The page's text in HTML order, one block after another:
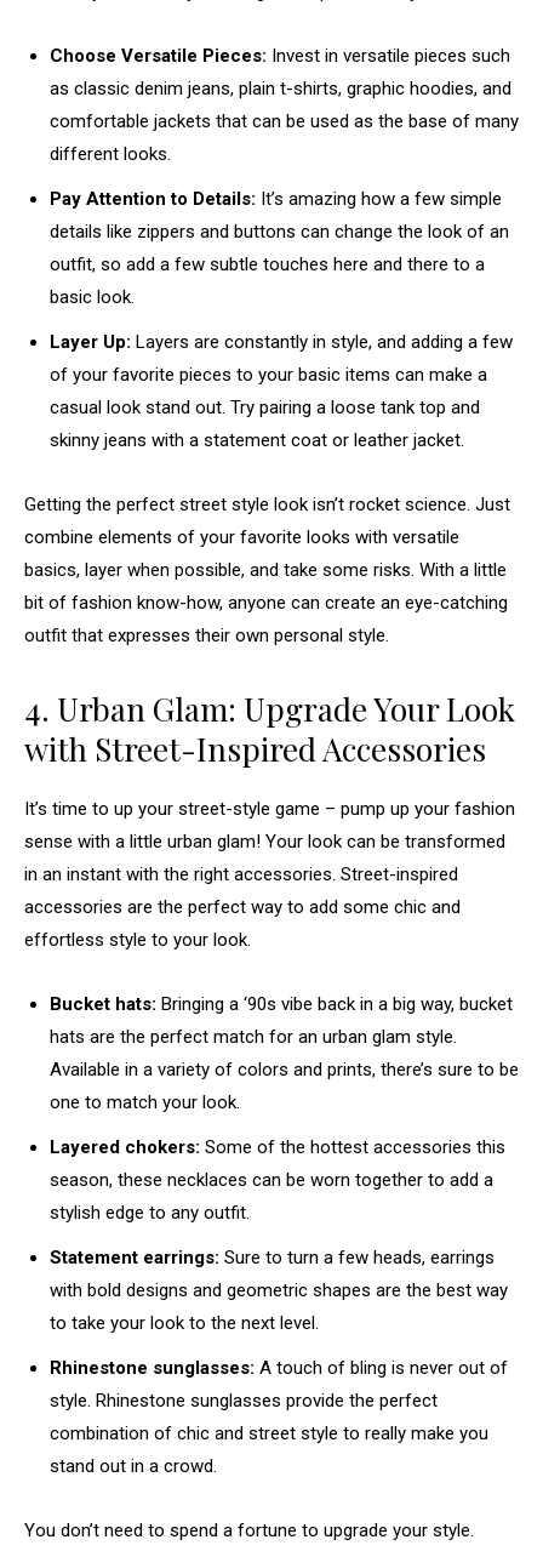
Choose Versatile Pieces: Invest in versatile pieces such
as classic denim jeans, plain t-shirts, graphic hoodies, and
comfortable jackets that can be used as the base of many
different looks.
Pay Attention to Details: It’s amazing how a few simple
details like zippers and buttons can change the look of an
outfit, so add a few subtle touches here and there to a
basic look.
Layer Up: Layers are constantly in style, and adding a few
of your favorite pieces to your basic items can make a
casual look stand out. Try pairing a loose tank top and
skinny jeans with a statement coat or leather jacket.
Getting the perfect street style look isn’t rocket science. Just
combine elements of your favorite looks with versatile
basics, layer when possible, and take some risks. With a little
bit of fashion know-how, anyone can create an eye-catching
outfit that expresses their own personal style.
4. Urban Glam: Upgrade Your Look
with Street-Inspired Accessories
It’s time to up your street-style game – pump up your fashion
sense with a little urban glam! Your look can be transformed
in an instant with the right accessories. Street-inspired
accessories are the perfect way to add some chic and
effortless style to your look.
Bucket hats: Bringing a ‘90s vibe back in a big way, bucket
hats are the perfect match for an urban glam style.
Available in a variety of colors and prints, there’s sure to be
one to match your look.
Layered chokers: Some of the hottest accessories this
season, these necklaces can be worn together to add a
stylish edge to any outfit.
Statement earrings: Sure to turn a few heads, earrings
with bold designs and geometric shapes are the best way
to take your look to the next level.
Rhinestone sunglasses: A touch of bling is never out of
style. Rhinestone sunglasses provide the perfect
combination of chic and street style to really make you
stand out in a crowd.
You don’t need to spend a fortune to upgrade your style.